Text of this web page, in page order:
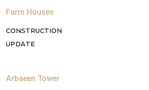
Farm Houses
CONSTRUCTION
UPDATE
Arbaeen Tower